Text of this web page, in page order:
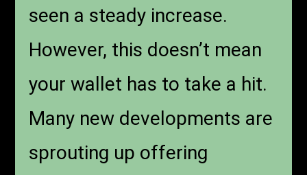
seen a steady increase.
However, this doesn’t mean
your wallet has to take a hit.
Many new developments are
sprouting up offering